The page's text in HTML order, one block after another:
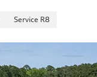
Service R8